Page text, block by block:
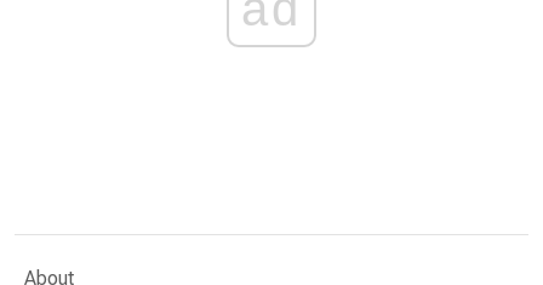
About